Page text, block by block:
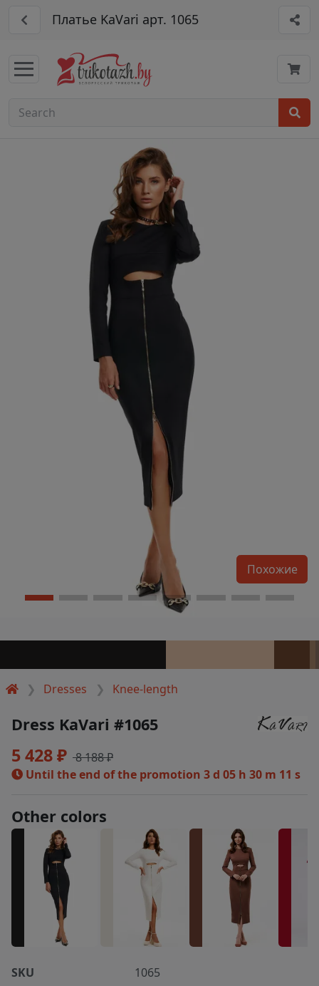
Платье KaVari арт. 1065
Dresses Knee-length
Похожие
Dress KaVari #1065
5 428 ₽ 8 188 ₽
Until the end of the promotion 3 d 05 h 30 m 11 s
Other colors
SKU
1065